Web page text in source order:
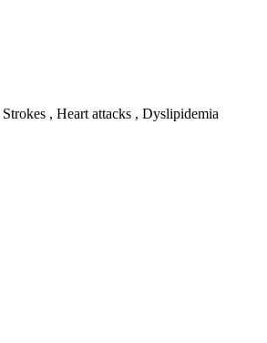
, Heart attacks , Dyslipidemia